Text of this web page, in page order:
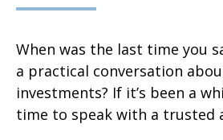
When was the last time you
a practical conversation
investments? If it’s been a
time to speak with a trusted